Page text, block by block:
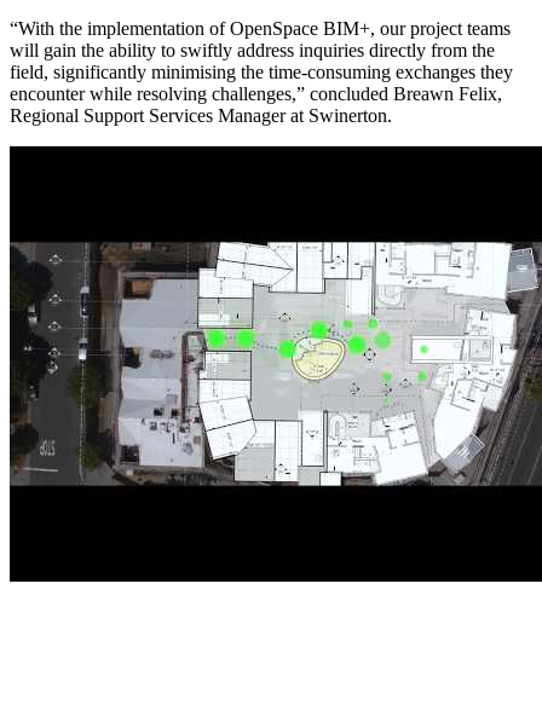
“With the implementation of OpenSpace BIM+, our project teams
will gain the ability to swiftly address inquiries directly from the
field, significantly minimising the time-consuming exchanges they
encounter while resolving challenges,” concluded Breawn Felix,
Regional Support Services Manager at Swinerton.